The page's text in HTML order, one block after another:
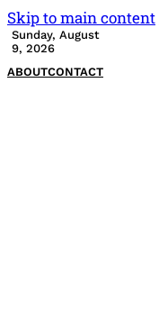
Skip to main content
Sunday, August
9, 2026
ABOUTCONTACT